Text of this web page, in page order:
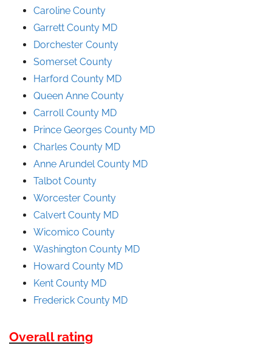
Caroline County
Garrett County MD
Dorchester County
Somerset County
Harford County MD
Queen Anne County
Carroll County MD
Prince Georges County MD
Charles County MD
Anne Arundel County MD
Talbot County
Worcester County
Calvert County MD
Wicomico County
Washington County MD
Howard County MD
Kent County MD
Frederick County MD
Overall rating